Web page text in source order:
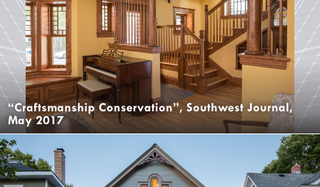
“Craftsmanship Conservation”, Southwest Journal,
May 2017